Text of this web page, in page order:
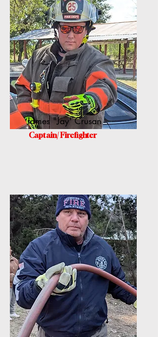
James "Jay' Crusan
Captain/ Firefighter